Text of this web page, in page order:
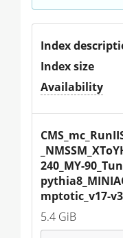
Index
Index size
Availability
240_MY-
mptotic_v17-
5.4 GiB